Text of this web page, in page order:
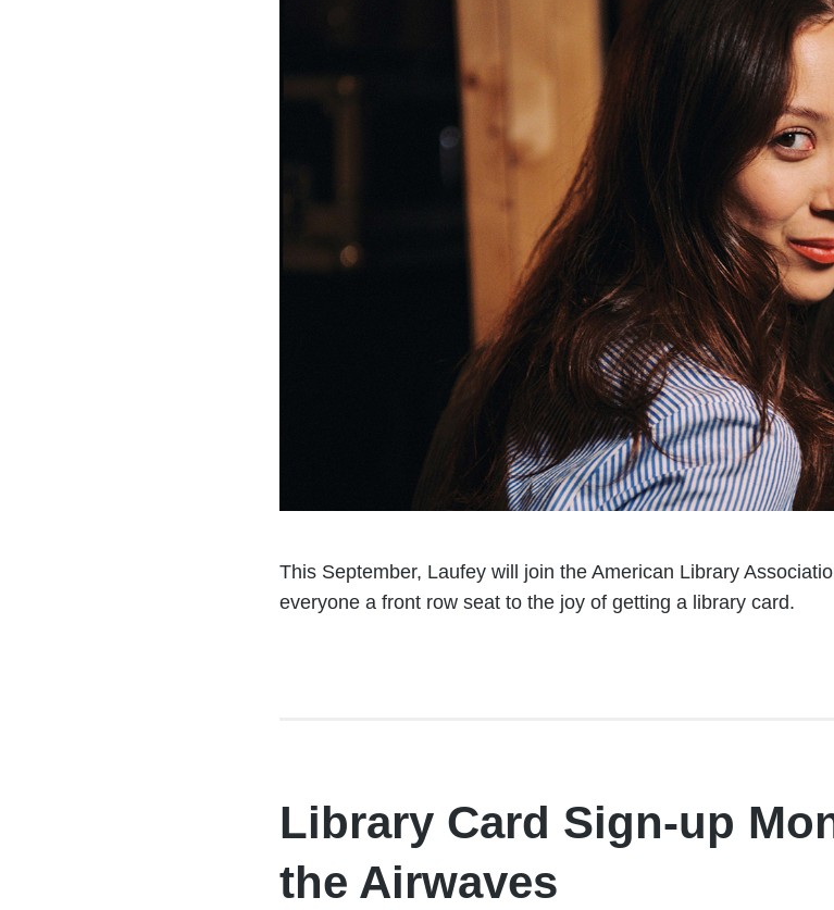
This September, Laufey will join the American Library
everyone a front row seat to the joy of getting a library card.
Library Card Sign-up
the Airwaves